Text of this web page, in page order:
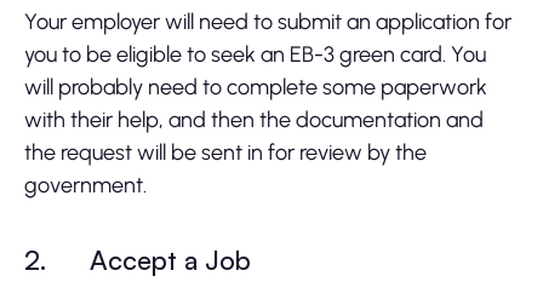
Your employer will need to submit an application for
you to be eligible to seek an EB-3 green card. You
will probably need to complete some paperwork
with their help, and then the documentation and
the request will be sent in for review by the
government.
2. Accept a Job